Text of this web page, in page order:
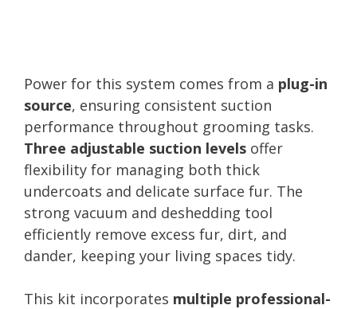
Power for this system comes from a plug-in
source, ensuring consistent suction
performance throughout grooming tasks.
Three adjustable suction levels offer
flexibility for managing both thick
undercoats and delicate surface fur. The
strong vacuum and deshedding tool
efficiently remove excess fur, dirt, and
dander, keeping your living spaces tidy.
This kit incorporates multiple professional-